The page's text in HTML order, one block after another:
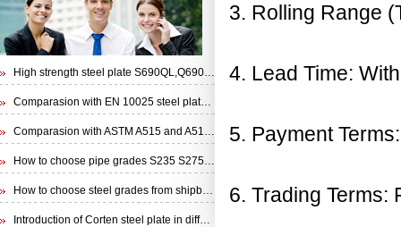
High strength steel plate S690QL,Q690E,STRENX 700 E and Weldox 700E
Comparasion with EN 10025 steel plate S355N and steel plate S355J0
Comparasion with ASTM A515 and A516 steel plate
How to choose pipe grades S235 S275 S355 from EN 10210 Specification
How to choose steel grades from shipbuilding steel plate
Introduction of Corten steel plate in different specifications
3. Rolling Range
4. Lead Time:
5. Payment
6. Trading Terms: